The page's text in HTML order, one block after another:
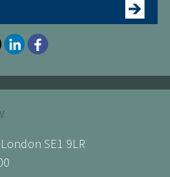
SE1 9LR